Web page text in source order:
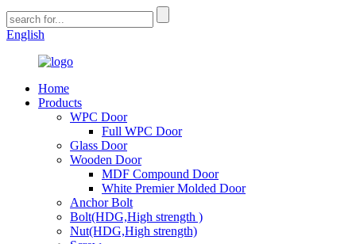
English
Home
Products
WPC Door
Full WPC Door
Glass Door
Wooden Door
MDF Compound Door
White Premier Molded Door
Anchor Bolt
Bolt(HDG,High strength )
Nut(HDG,High strength)